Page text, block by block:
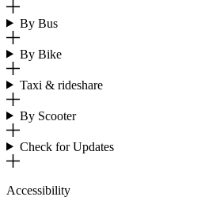
By Bus
By Bike
Taxi & rideshare
By Scooter
Check for Updates
Accessibility